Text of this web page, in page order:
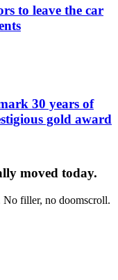
to leave the car
30 years of
gold award
moved today.
No filler, no doomscroll.